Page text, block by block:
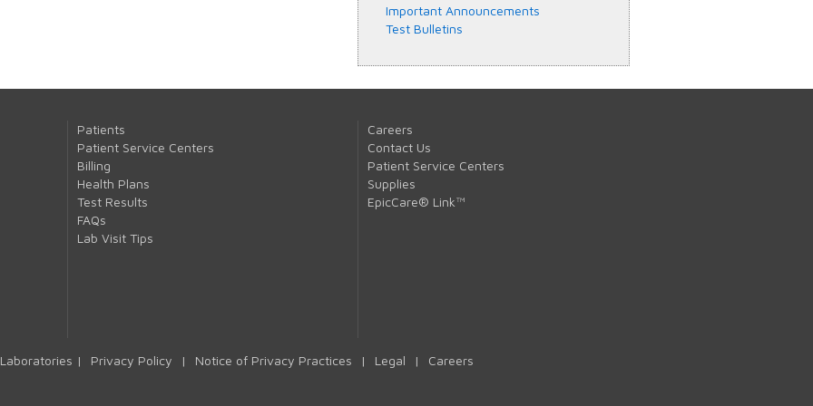
Important Announcements
Test Bulletins
Patients
Patient Service Centers
Billing
Health Plans
Test Results
FAQs
Lab Visit Tips
Careers
Contact Us
Patient Service Centers
Supplies
EpicCare® Link™
| Privacy Policy | Notice of Privacy Practices | Legal | Careers